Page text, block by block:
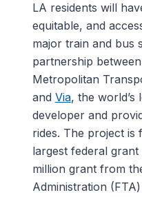
LA residents will
equitable, and
major train and bus
partnership
Metropolitan
and Via, the world’s
developer and
rides. The project is
largest federal grant
million grant from
Administration